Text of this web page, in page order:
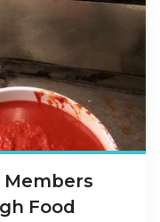
Members
Food